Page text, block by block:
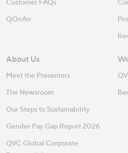
Customer FAQs
QOnAir
About Us
Meet the Presenters
The Newsroom
Our Steps to Sustainability
Gender Pay Gap Report 2026
QVC Global Corporate